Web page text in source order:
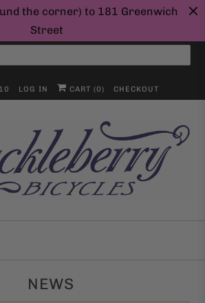
the corner) to 181 Greenwich
Street
LOG IN CART (0) CHECKOUT
NEWS